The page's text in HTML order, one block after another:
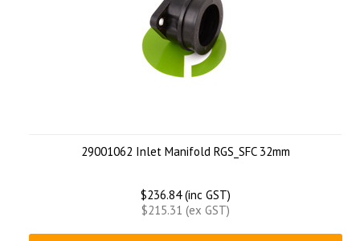
29001062 Inlet Manifold RGS_SFC 32mm
$236.84 (inc GST)
$215.31 (ex GST)